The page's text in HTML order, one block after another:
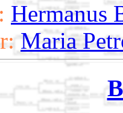
Hermanus
Maria